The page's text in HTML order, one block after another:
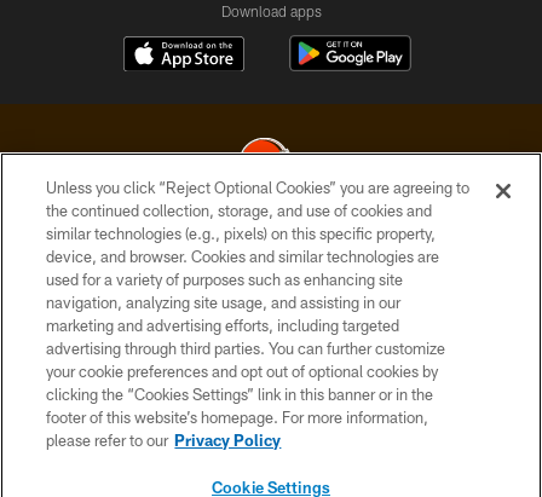
Download apps
© 2026 Cleveland Browns. All Rights Reserved
PRIVACY POLICY
ACCESSIBILITY
CONTACT US
SITE MAP
TERMS OF USE
Unless you click “Reject Optional Cookies” you are agreeing to
the continued collection, storage, and use of cookies and
similar technologies (e.g., pixels) on this specific property,
device, and browser. Cookies and similar technologies are
used for a variety of purposes such as enhancing site
navigation, analyzing site usage, and assisting in our
marketing and advertising efforts, including targeted
advertising through third parties. You can further customize
your cookie preferences and opt out of optional cookies by
clicking the “Cookies Settings” link in this banner or in the
footer of this website’s homepage. For more information,
please refer to our Privacy Policy
Cookie Settings